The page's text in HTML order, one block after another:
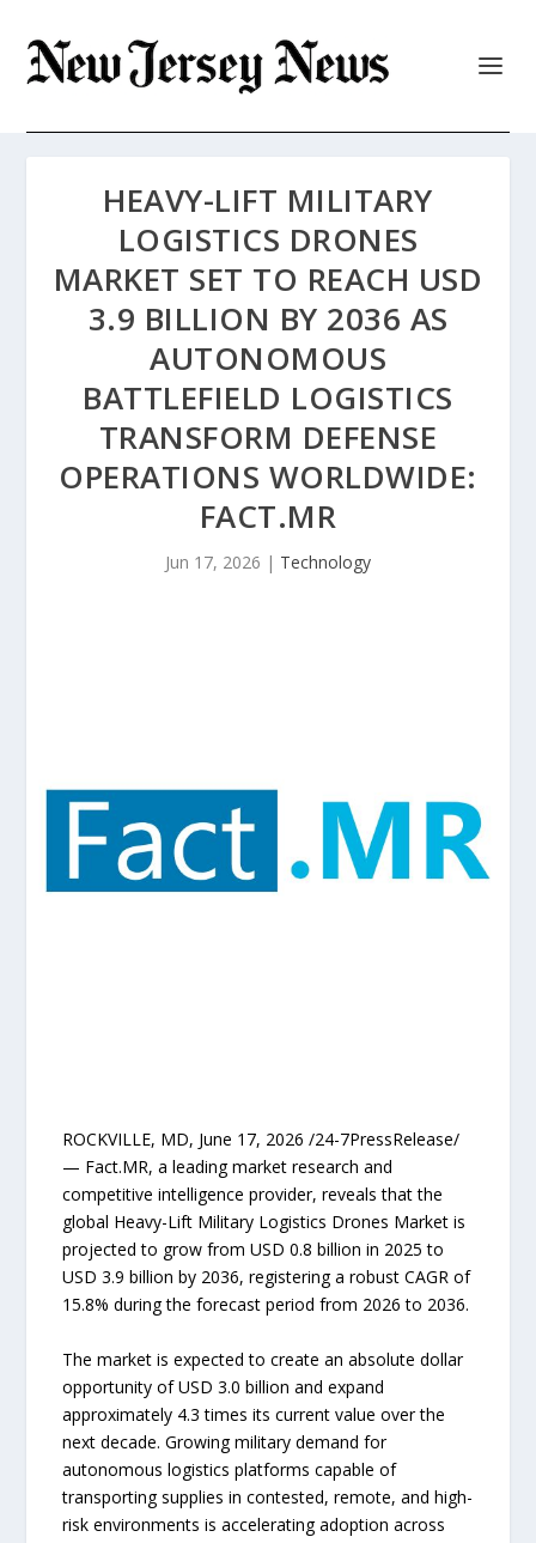
HEAVY-LIFT MILITARY
LOGISTICS DRONES
MARKET SET TO REACH USD
3.9 BILLION BY 2036 AS
AUTONOMOUS
BATTLEFIELD LOGISTICS
TRANSFORM DEFENSE
OPERATIONS WORLDWIDE:
FACT.MR
Jun 17, 2026 | Technology
ROCKVILLE, MD, June 17, 2026 /24-7PressRelease/
— Fact.MR, a leading market research and
competitive intelligence provider, reveals that the
global Heavy-Lift Military Logistics Drones Market is
projected to grow from USD 0.8 billion in 2025 to
USD 3.9 billion by 2036, registering a robust CAGR of
15.8% during the forecast period from 2026 to 2036.
The market is expected to create an absolute dollar
opportunity of USD 3.0 billion and expand
approximately 4.3 times its current value over the
next decade. Growing military demand for
autonomous logistics platforms capable of
transporting supplies in contested, remote, and high-
risk environments is accelerating adoption across